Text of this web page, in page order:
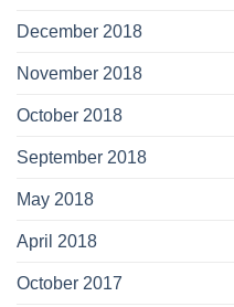
December 2018
November 2018
October 2018
September 2018
May 2018
April 2018
October 2017